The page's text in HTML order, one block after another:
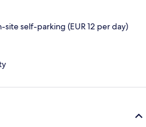
self-parking (EUR 12 per day)